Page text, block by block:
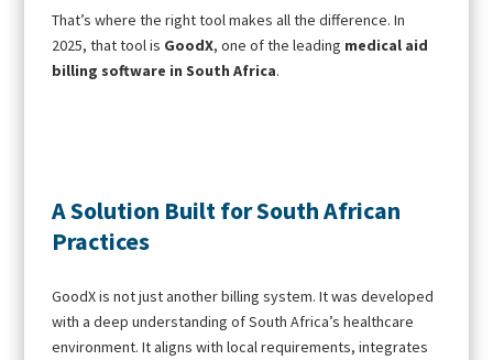
That’s where the right tool makes all the difference. In
2025, that tool is GoodX, one of the leading medical aid
billing software in South Africa.
A Solution Built for South African
Practices
GoodX is not just another billing system. It was developed
with a deep understanding of South Africa’s healthcare
environment. It aligns with local requirements, integrates